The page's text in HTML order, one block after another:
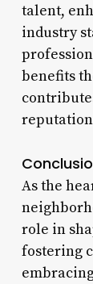
talent,
industry
benefits
reputation
As the
role in
fostering